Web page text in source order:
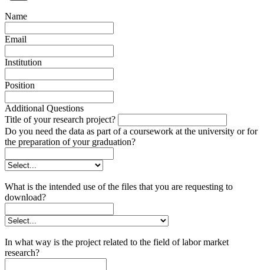
Name
Email
Institution
Position
Additional Questions
Title of your research project?
Do you need the data as part of a coursework at the university or for
the preparation of your graduation?
What is the intended use of the files that you are requesting to
download?
In what way is the project related to the field of labor market
research?